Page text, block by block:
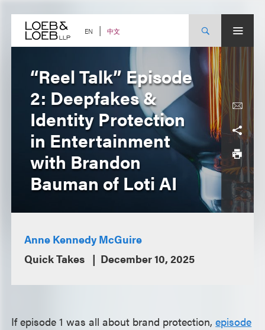
content EN 中文
“Reel Talk” Episode
2: Deepfakes &
Identity Protection
in Entertainment
with Brandon
Bauman of Loti AI
Anne Kennedy McGuire
Quick Takes
December 10, 2025
If episode 1 was all about brand protection,episode